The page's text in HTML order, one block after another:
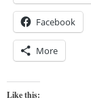
Facebook
More
Like this: